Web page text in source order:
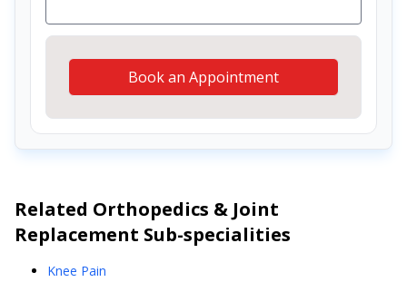
Book an Appointment
Related Orthopedics & Joint
Replacement Sub-specialities
Knee Pain